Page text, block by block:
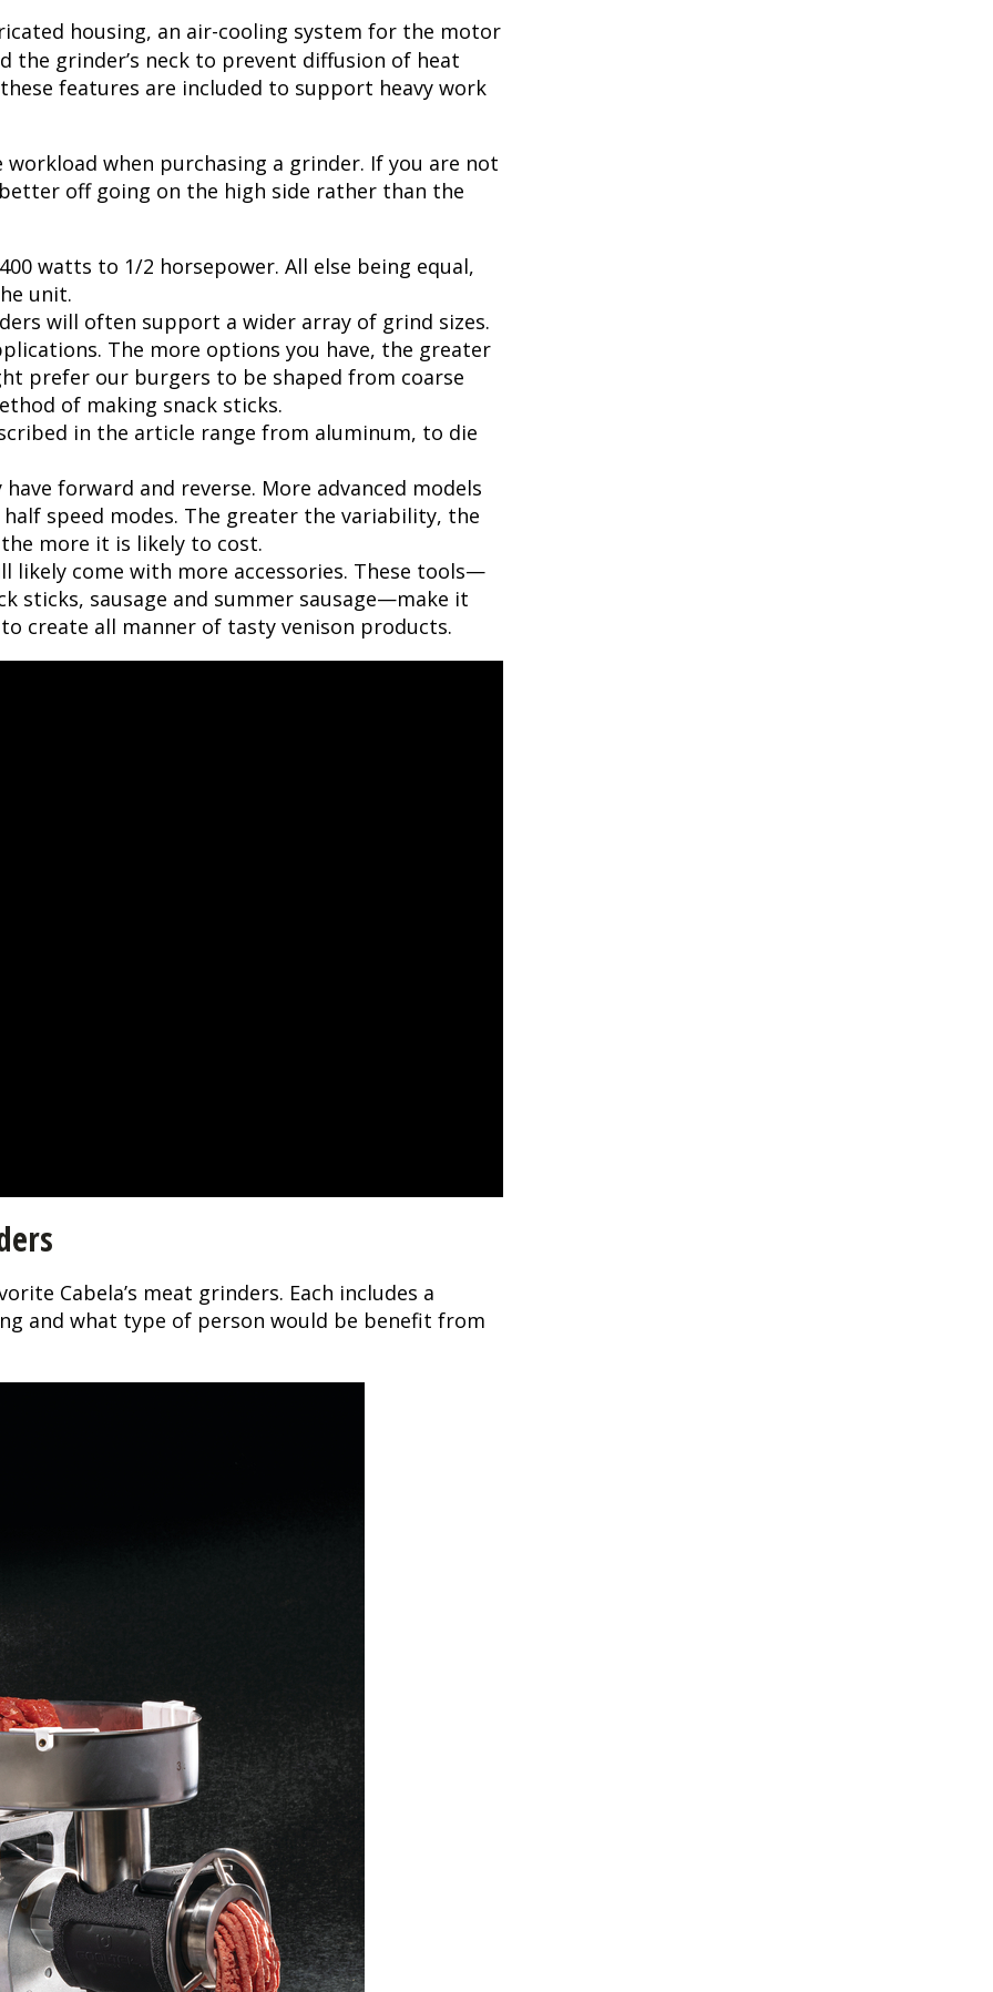
housing, an air-cooling system for the motor
the grinder’s neck to prevent diffusion of heat
features are included to support heavy work
when purchasing a grinder. If you are not
better off going on the high side rather than the
watts to 1/2 horsepower. All else being equal,
unit.
will often support a wider array of grind sizes.
The more options you have, the greater
prefer our burgers to be shaped from coarse
of making snack sticks.
in the article range from aluminum, to die
forward and reverse. More advanced models
speed modes. The greater the variability, the
more it is likely to cost.
likely come with more accessories. These tools—
sticks, sausage and summer sausage—make it
create all manner of tasty venison products.
Cabela’s meat grinders. Each includes a
and what type of person would be benefit from